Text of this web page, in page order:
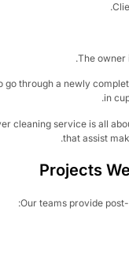
The
to go through a newly
cleaning service is
that
Projects
Our teams provide